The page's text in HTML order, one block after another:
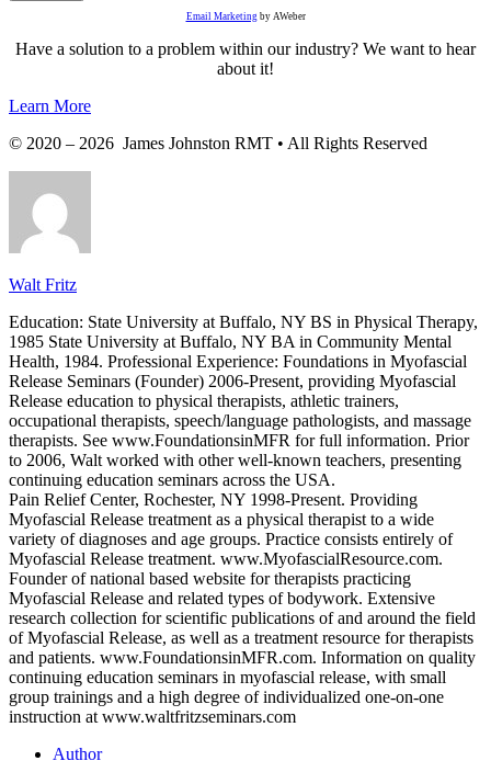
Email Marketing by AWeber
Have a solution to a problem within our industry? We want to hear
about it!
Learn More
© 2020 – 2026 James Johnston RMT • All Rights Reserved
Walt Fritz
Education: State University at Buffalo, NY BS in Physical Therapy,
1985 State University at Buffalo, NY BA in Community Mental
Health, 1984. Professional Experience: Foundations in Myofascial
Release Seminars (Founder) 2006-Present, providing Myofascial
Release education to physical therapists, athletic trainers,
occupational therapists, speech/language pathologists, and massage
therapists. See www.FoundationsinMFR for full information. Prior
to 2006, Walt worked with other well-known teachers, presenting
continuing education seminars across the USA.
Pain Relief Center, Rochester, NY 1998-Present. Providing
Myofascial Release treatment as a physical therapist to a wide
variety of diagnoses and age groups. Practice consists entirely of
Myofascial Release treatment. www.MyofascialResource.com.
Founder of national based website for therapists practicing
Myofascial Release and related types of bodywork. Extensive
research collection for scientific publications of and around the field
of Myofascial Release, as well as a treatment resource for therapists
and patients. www.FoundationsinMFR.com. Information on quality
continuing education seminars in myofascial release, with small
group trainings and a high degree of individualized one-on-one
instruction at www.waltfritzseminars.com
Author